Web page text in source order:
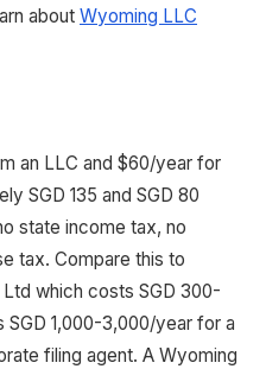
about Wyoming LLC
an LLC and $60/year for
SGD 135 and SGD 80
state income tax, no
tax. Compare this to
which costs SGD 300-
SGD 1,000-3,000/year for a
filing agent. A Wyoming